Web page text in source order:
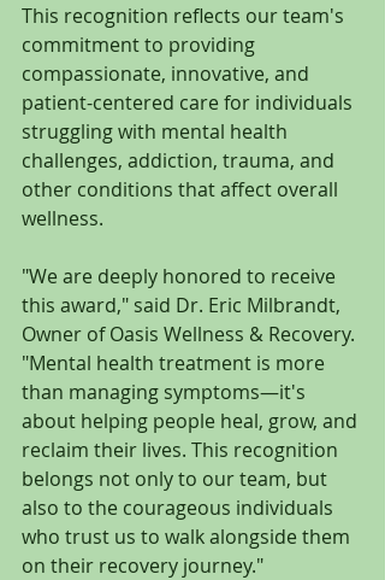
This recognition reflects our team's
commitment to providing
compassionate, innovative, and
patient-centered care for individuals
struggling with mental health
challenges, addiction, trauma, and
other conditions that affect overall
wellness.
"We are deeply honored to receive
this award," said Dr. Eric Milbrandt,
Owner of Oasis Wellness & Recovery.
"Mental health treatment is more
than managing symptoms—it's
about helping people heal, grow, and
reclaim their lives. This recognition
belongs not only to our team, but
also to the courageous individuals
who trust us to walk alongside them
on their recovery journey."